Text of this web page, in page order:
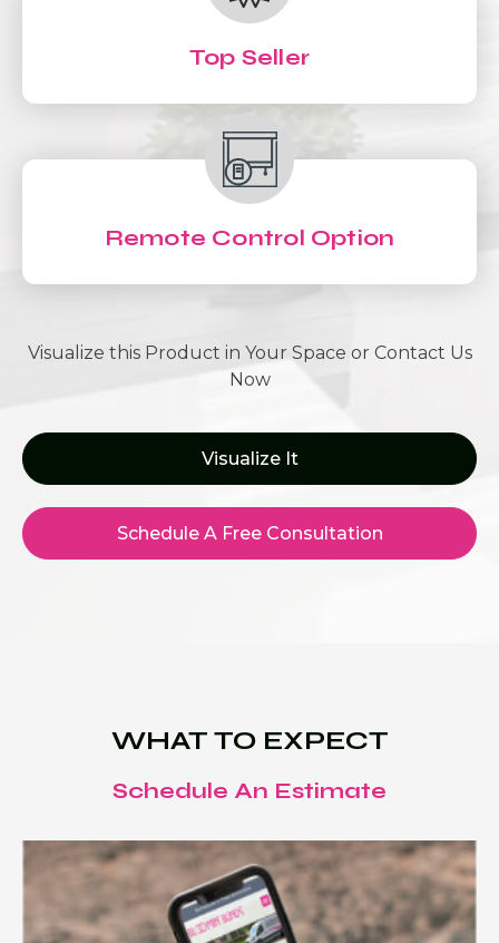
Top Seller
Remote Control Option
Visualize this Product in Your Space or Contact Us
Now
Visualize It
Schedule A Free Consultation
WHAT TO EXPECT
Schedule An Estimate